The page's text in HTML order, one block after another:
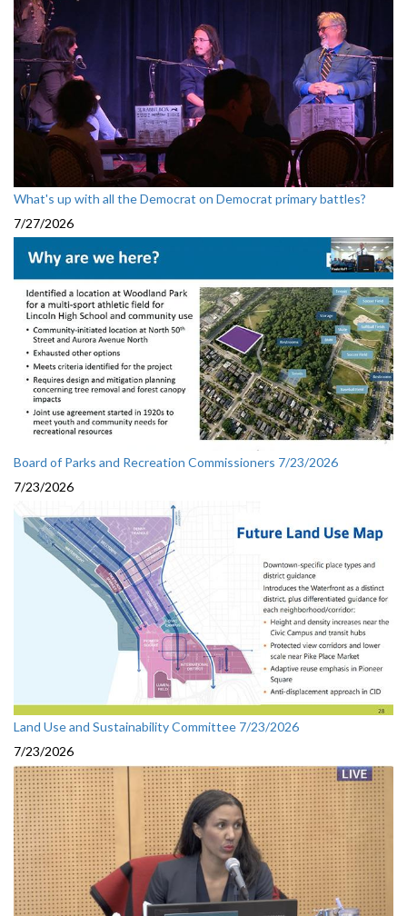
What's up with all the Democrat on Democrat primary battles?
7/27/2026
Board of Parks and Recreation Commissioners 7/23/2026
7/23/2026
Land Use and Sustainability Committee 7/23/2026
7/23/2026